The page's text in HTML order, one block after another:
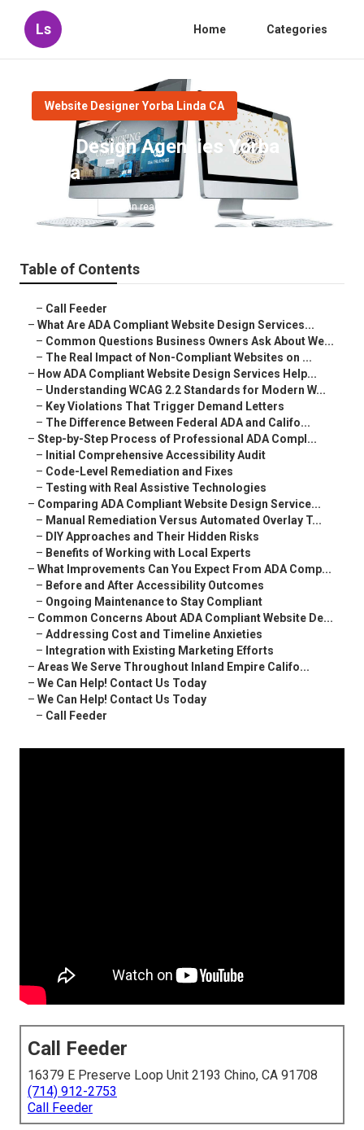
Ls Home Categories
Website Designer Yorba Linda CA
Web Design Agencies Yorba
Linda
13 min read
Table of Contents
– Call Feeder
– What Are ADA Compliant Website Design Services...
– Common Questions Business Owners Ask About We...
– The Real Impact of Non-Compliant Websites on ...
– How ADA Compliant Website Design Services Help...
– Understanding WCAG 2.2 Standards for Modern W...
– Key Violations That Trigger Demand Letters
– The Difference Between Federal ADA and Califo...
– Step-by-Step Process of Professional ADA Compl...
– Initial Comprehensive Accessibility Audit
– Code-Level Remediation and Fixes
– Testing with Real Assistive Technologies
– Comparing ADA Compliant Website Design Service...
– Manual Remediation Versus Automated Overlay T...
– DIY Approaches and Their Hidden Risks
– Benefits of Working with Local Experts
– What Improvements Can You Expect From ADA Comp...
– Before and After Accessibility Outcomes
– Ongoing Maintenance to Stay Compliant
– Common Concerns About ADA Compliant Website De...
– Addressing Cost and Timeline Anxieties
– Integration with Existing Marketing Efforts
– Areas We Serve Throughout Inland Empire Califo...
– We Can Help! Contact Us Today
– We Can Help! Contact Us Today
– Call Feeder
Call Feeder
16379 E Preserve Loop Unit 2193 Chino, CA 91708
(714) 912-2753
Call Feeder